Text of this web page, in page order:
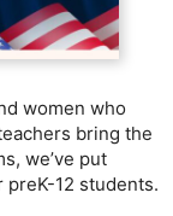
women who
bring the
we’ve put
12 students.